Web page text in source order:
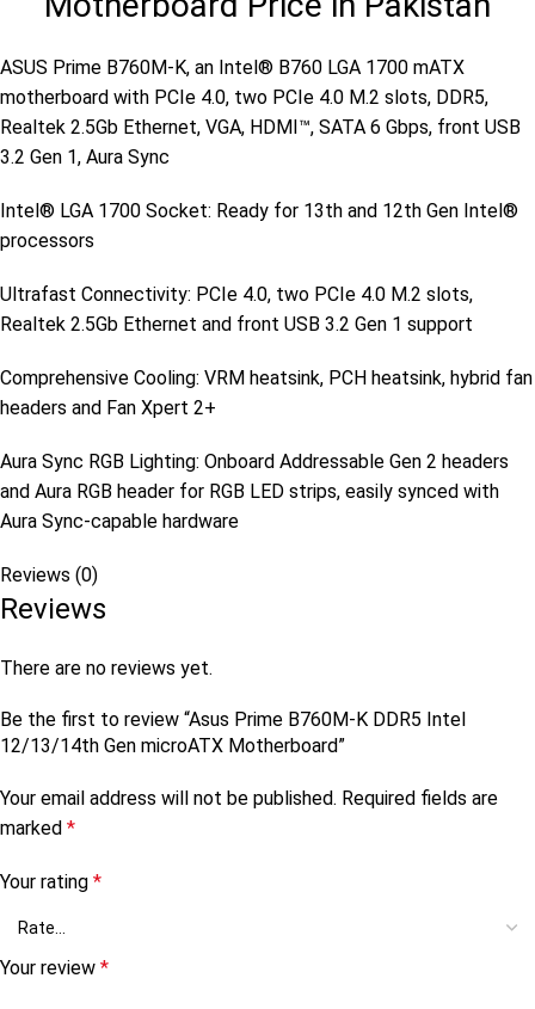
ASUS Prime B760M-K, an Intel® B760 LGA 1700 mATX
motherboard with PCIe 4.0, two PCIe 4.0 M.2 slots, DDR5,
Realtek 2.5Gb Ethernet, VGA, HDMI™, SATA 6 Gbps, front USB
3.2 Gen 1, Aura Sync
Intel® LGA 1700 Socket: Ready for 13th and 12th Gen Intel®
processors
Ultrafast Connectivity: PCIe 4.0, two PCIe 4.0 M.2 slots,
Realtek 2.5Gb Ethernet and front USB 3.2 Gen 1 support
Comprehensive Cooling: VRM heatsink, PCH heatsink, hybrid fan
headers and Fan Xpert 2+
Aura Sync RGB Lighting: Onboard Addressable Gen 2 headers
and Aura RGB header for RGB LED strips, easily synced with
Aura Sync-capable hardware
Reviews (0)
Reviews
There are no reviews yet.
Be the first to review “Asus Prime B760M-K DDR5 Intel
12/13/14th Gen microATX Motherboard”
Your email address will not be published. Required fields are
marked *
Your rating *
Your review *